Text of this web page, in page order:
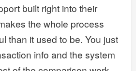
built right into their
the whole process
than it used to be. You just
info and the system